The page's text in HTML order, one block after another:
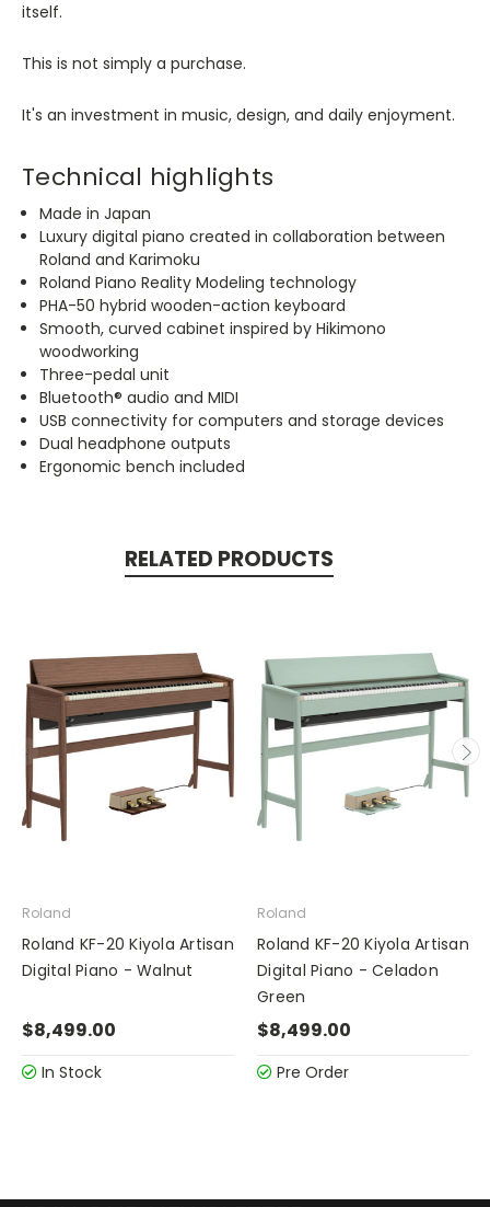
itself.
This is not simply a purchase.
It's an investment in music, design, and daily enjoyment.
Technical highlights
Made in Japan
Luxury digital piano created in collaboration between
Roland and Karimoku
Roland Piano Reality Modeling technology
PHA-50 hybrid wooden-action keyboard
Smooth, curved cabinet inspired by Hikimono
woodworking
Three-pedal unit
Bluetooth® audio and MIDI
USB connectivity for computers and storage devices
Dual headphone outputs
Ergonomic bench included
RELATED PRODUCTS
Roland
Roland KF-20 Kiyola Artisan
Digital Piano - Walnut
$8,499.00
In Stock
Roland
Roland KF-20 Kiyola Artisan
Digital Piano - Celadon
Green
$8,499.00
Pre Order